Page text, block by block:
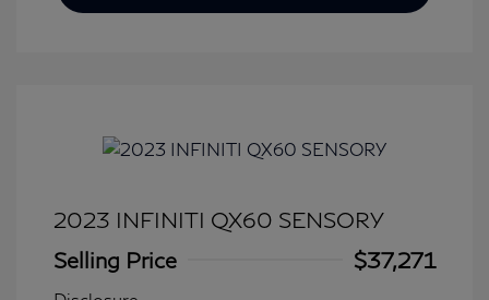
2023 INFINITI QX60 SENSORY
Selling Price
$37,271